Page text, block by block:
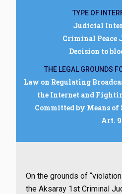
TYPE OF
Judicial
Criminal Peace
Decision to
THE LEGAL GROUNDS
Law on Regulating
the Internet and
Committed by Means of
Art. 9
On the grounds of
the Aksaray 1st Criminal